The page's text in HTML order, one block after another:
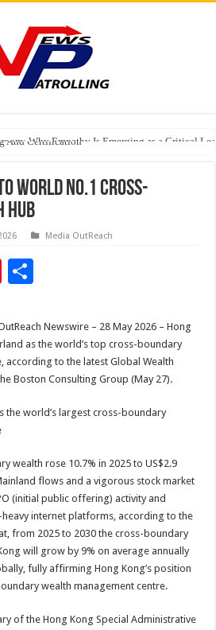
Why Empathy Is Emerging as a Critical
And Certification
eye Esports World Cup 2026 Chess glory in Paris
world No.1 cross-
hub
Media OutReach
Pi
er
es
t
ar
e
Newswire – 28 May 2026 – Hong
as the world’s top cross-boundary
according to the latest Global Wealth
Boston Consulting Group (May 27).
the world’s largest cross-boundary
wealth rose 10.7% in 2025 to US$2.9
flows and a vigorous stock market
(initial public offering) activity and
internet platforms, according to the
from 2025 to 2030 the cross-boundary
will grow by 9% on average annually
fully affirming Hong Kong’s position
wealth management centre.
of the Hong Kong Special Administrative